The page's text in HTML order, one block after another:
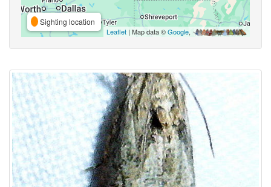
Sighting location
Leaflet | Map data ©Google,